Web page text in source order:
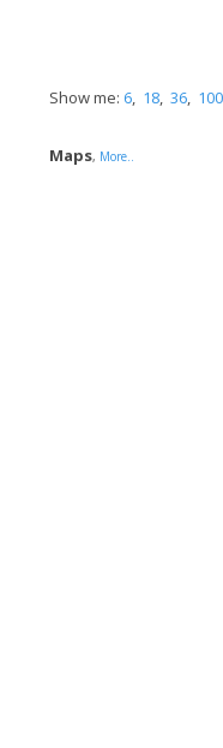
Show me: 6, 18, 36, 100
Maps, More..